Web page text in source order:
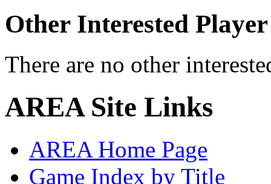
Other Interested
There are no other
AREA Site Links
AREA Home Page
Game Index by Title